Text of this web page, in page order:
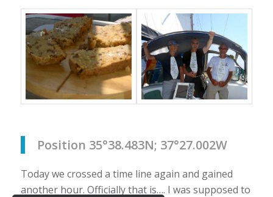
Position 35°38.483N; 37°27.002W
Today we crossed a time line again and gained
another hour. Officially that is…. I was supposed to